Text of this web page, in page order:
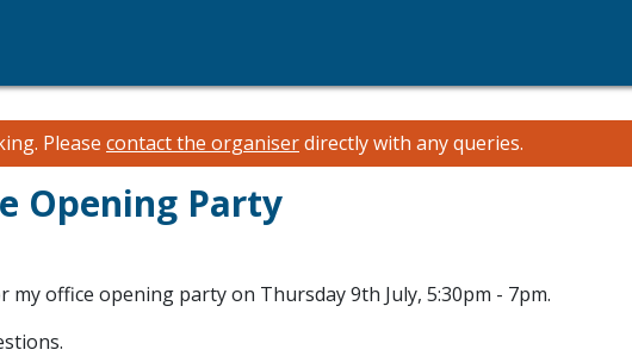
Please contact the organiserdirectly with any queries.
Opening Party
office opening party on Thursday 9th July, 5:30pm - 7pm.